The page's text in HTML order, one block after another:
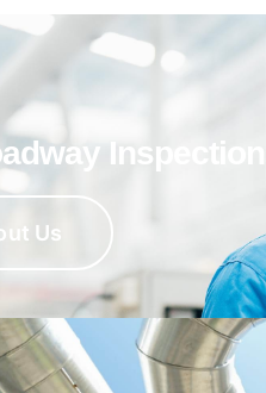
Inspections
Us